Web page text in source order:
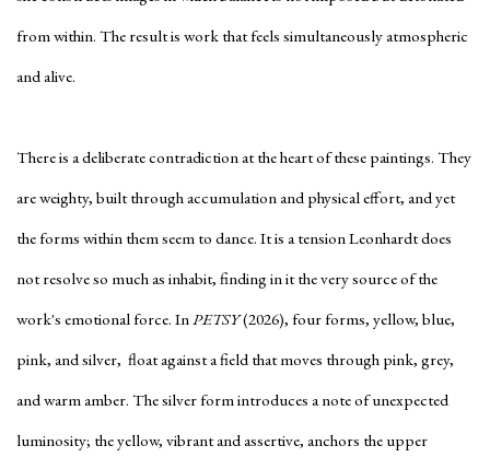
from within. The result is work that feels simultaneously atmospheric
and alive.
There is a deliberate contradiction at the heart of these paintings. They
are weighty, built through accumulation and physical effort, and yet
the forms within them seem to dance. It is a tension Leonhardt does
not resolve so much as inhabit, finding in it the very source of the
work's emotional force. InPETSY(2026), four forms, yellow, blue,
pink, and silver, float against a field that moves through pink, grey,
and warm amber. The silver form introduces a note of unexpected
luminosity; the yellow, vibrant and assertive, anchors the upper